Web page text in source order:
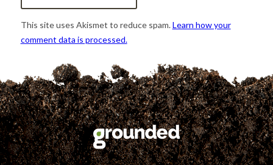
This site uses Akismet to reduce spam.Learn how your
comment data is processed.